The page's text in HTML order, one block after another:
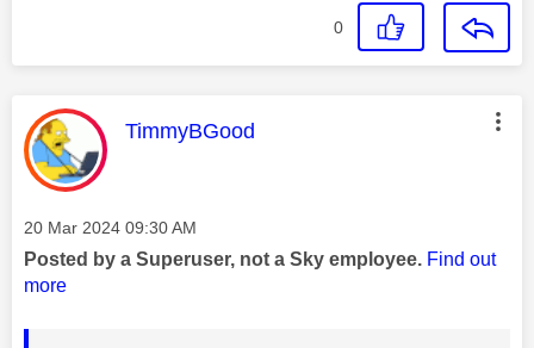
0
This message was authored by:
TimmyBGood
Message posted on
‎20 Mar 2024 09:30 AM
Posted by a Superuser, not a Sky employee. Find out
more